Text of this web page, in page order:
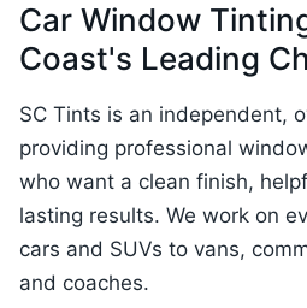
Car Window
Coast's Leading
SC Tints is an independent,
providing professional
who want a clean finish,
lasting results. We work on
cars and SUVs to vans,
and coaches.